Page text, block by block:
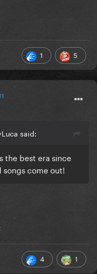
1 5
said:
the best era since
songs come out!
4 1